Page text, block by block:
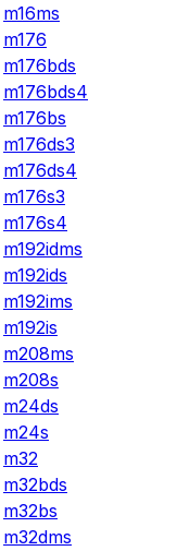
m16ms
m176
m176bds
m176bds4
m176bs
m176ds3
m176ds4
m176s3
m176s4
m192idms
m192ids
m192ims
m192is
m208ms
m208s
m24ds
m24s
m32
m32bds
m32bs
m32dms